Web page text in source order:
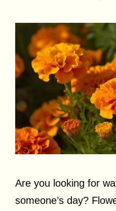
Are you looking for
someone’s day?